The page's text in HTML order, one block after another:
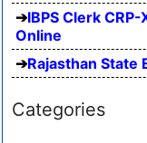
IBPS Clerk
Online
Rajasthan State
Categories